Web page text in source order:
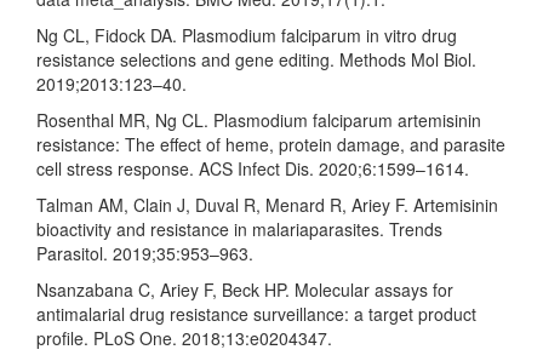
Ng CL, Fidock DA. Plasmodium falciparum in vitro drug
resistance selections and gene editing. Methods Mol Biol.
2019;2013:123–40.
Rosenthal MR, Ng CL. Plasmodium falciparum artemisinin
resistance: The effect of heme, protein damage, and parasite
cell stress response. ACS Infect Dis. 2020;6:1599–1614.
Talman AM, Clain J, Duval R, Menard R, Ariey F. Artemisinin
bioactivity and resistance in malariaparasites. Trends
Parasitol. 2019;35:953–963.
Nsanzabana C, Ariey F, Beck HP. Molecular assays for
antimalarial drug resistance surveillance: a target product
profile. PLoS One. 2018;13:e0204347.